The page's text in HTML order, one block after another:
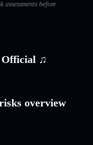
before
♫
overview